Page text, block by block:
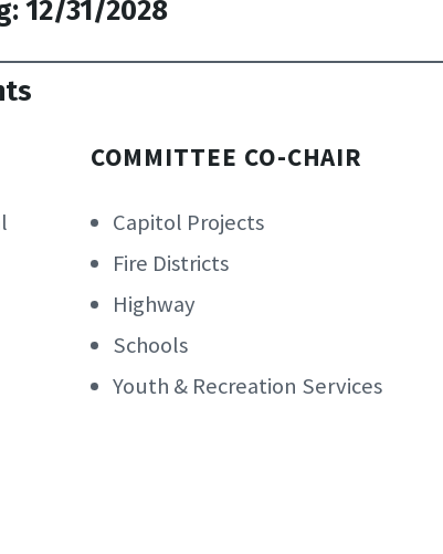
12/31/2028
COMMITTEE CO-CHAIR
Capitol Projects
Fire Districts
Highway
Schools
Youth & Recreation Services